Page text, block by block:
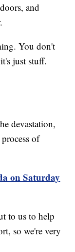
and
You don't
just stuff.
devastation,
of
on Saturday
to us to help
so we're very